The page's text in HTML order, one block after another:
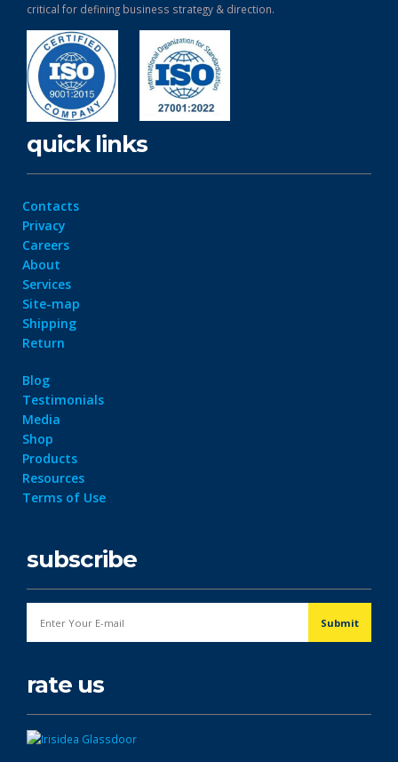
critical for defining business strategy & direction.
quick links
Contacts
Privacy
Careers
About
Services
Site-map
Shipping
Return
Blog
Testimonials
Media
Shop
Products
Resources
Terms of Use
subscribe
rate us